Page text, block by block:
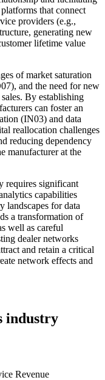
that connect
providers (e.g.,
generating new
lifetime value
of market saturation
and the need for new
By establishing
can foster an
(IN03) and data
reallocation challenges
reducing dependency
manufacturer at the
requires significant
capabilities
landscapes for data
a transformation of
well as careful
dealer networks
and retain a critical
network effects and
industry
Revenue